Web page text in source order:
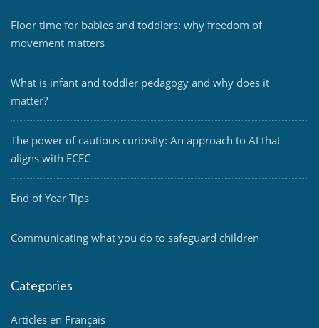
Floor time for babies and toddlers: why freedom of
movement matters
What is infant and toddler pedagogy and why does it
matter?
The power of cautious curiosity: An approach to AI that
aligns with ECEC
End of Year Tips
Communicating what you do to safeguard children
Categories
Articles en Français